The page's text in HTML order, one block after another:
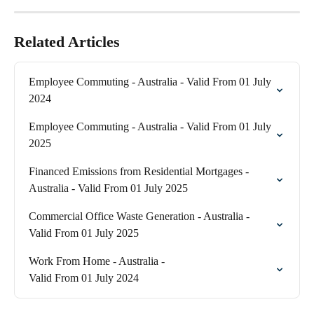
Related Articles
Employee Commuting - Australia - Valid From 01 July
2024
Employee Commuting - Australia - Valid From 01 July
2025
Financed Emissions from Residential Mortgages -
Australia - Valid From 01 July 2025
Commercial Office Waste Generation - Australia -
Valid From 01 July 2025
Work From Home - Australia -
Valid From 01 July 2024